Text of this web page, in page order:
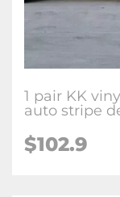
1 pair KK
auto stripe
$102.9